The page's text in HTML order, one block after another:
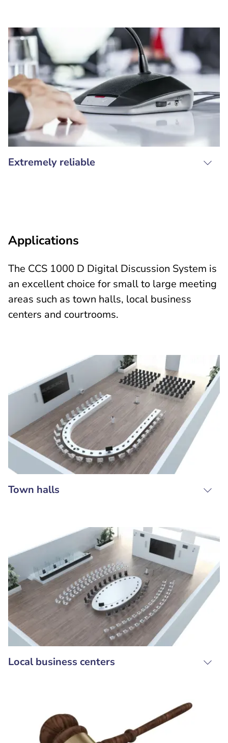
Extremely reliable
Applications
The CCS 1000 D Digital Discussion System is
an excellent choice for small to large meeting
areas such as town halls, local business
centers and courtrooms.
Town halls
Local business centers